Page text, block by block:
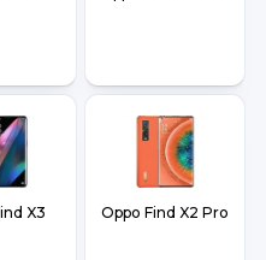
X3 Oppo Find X2 Pro